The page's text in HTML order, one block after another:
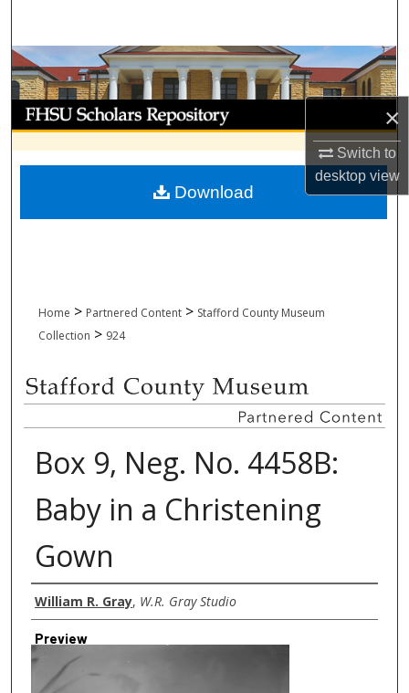
×
Switch to
desktopview
Browse Collections
My Account
About
Digital Commons Network™
Home > Partnered Content > Stafford County Museum
Collection > 924
Box 9, Neg. No. 4458B:
Baby in a Christening
Gown
Creator
William R. Gray, W.R. Gray Studio
Preview
Download